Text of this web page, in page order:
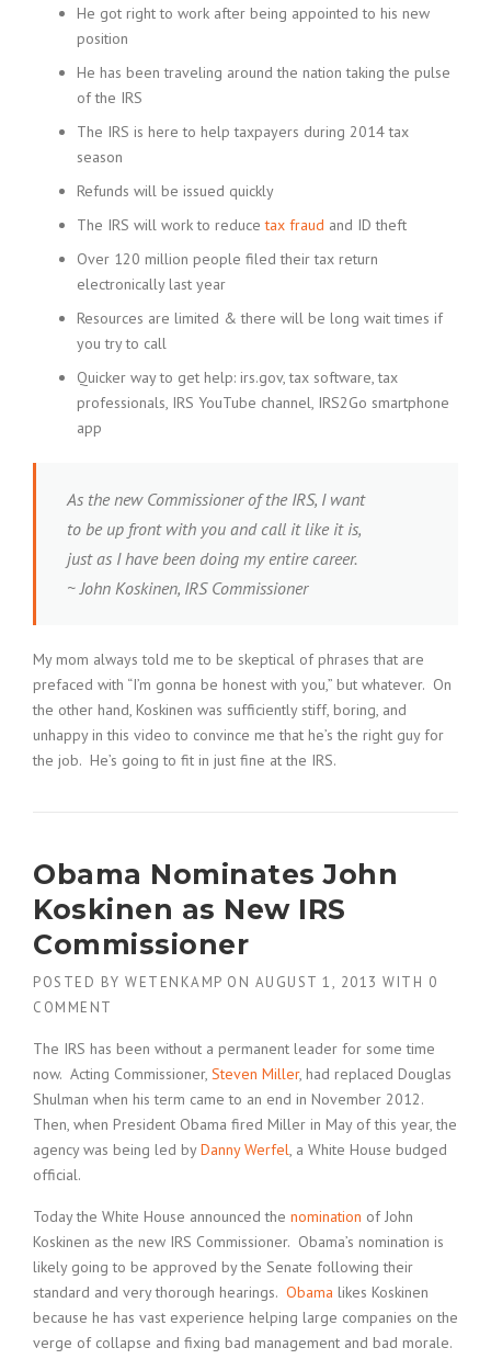
He got right to work after being appointed to his new
position
He has been traveling around the nation taking the pulse
of the IRS
The IRS is here to help taxpayers during 2014 tax
season
Refunds will be issued quickly
The IRS will work to reducetax fraud and ID theft
Over 120 million people filed their tax return
electronically last year
Resources are limited & there will be long wait times if
you try to call
Quicker way to get help: irs.gov, tax software, tax
professionals, IRS YouTube channel, IRS2Go smartphone
app
As the new Commissioner of the IRS, I want
to be up front with you and call it like it is,
just as I have been doing my entire career.
~ John Koskinen, IRS Commissioner
My mom always told me to be skeptical of phrases that are
prefaced with “I’m gonna be honest with you,” but whatever. On
the other hand, Koskinen was sufficiently stiff, boring, and
unhappy in this video to convince me that he’s the right guy for
the job. He’s going to fit in just fine at the IRS.
Obama Nominates John
Koskinen as New IRS
Commissioner
POSTED BY WETENKAMP ON AUGUST 1, 2013 WITH 0
COMMENT
The IRS has been without a permanent leader for some time
now. Acting Commissioner, Steven Miller, had replaced Douglas
Shulman when his term came to an end in November 2012.
Then, when President Obama fired Miller in May of this year, the
agency was being led byDanny Werfel, a White House budged
official.
Today the White House announced the nomination of John
Koskinen as the new IRS Commissioner. Obama’s nomination is
likely going to be approved by the Senate following their
standard and very thorough hearings. Obama likes Koskinen
because he has vast experience helping large companies on the
verge of collapse and fixing bad management and bad morale.